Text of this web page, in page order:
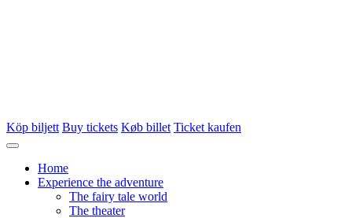
Köp biljett Buy tickets Køb billet Ticket kaufen
Home
Experience the adventure
The fairy tale world
The theater